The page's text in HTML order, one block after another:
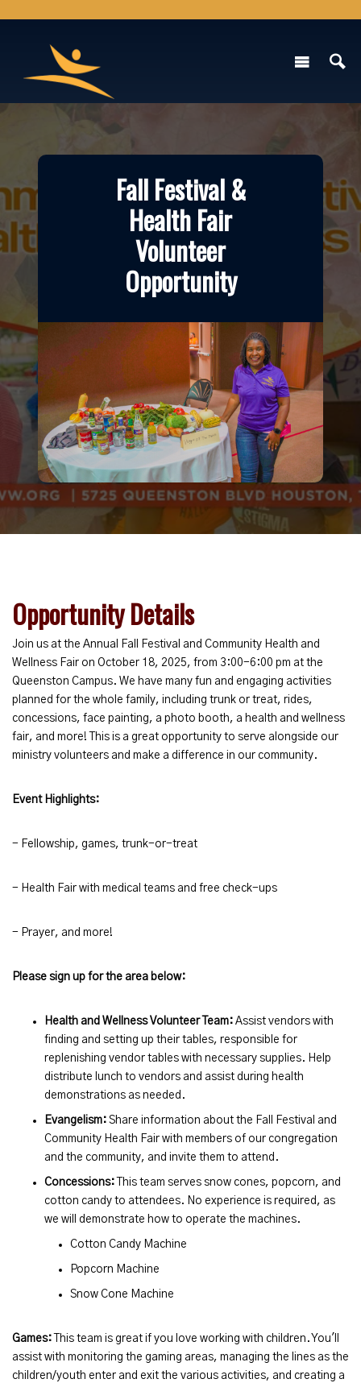
Fall Festival &
Health Fair
Volunteer
Opportunity
Opportunity Details
Join us at the Annual Fall Festival and Community Health and
Wellness Fair on October 18, 2025, from 3:00-6:00 pm at the
Queenston Campus. We have many fun and engaging activities
planned for the whole family, including trunk or treat, rides,
concessions, face painting, a photo booth, a health and wellness
fair, and more! This is a great opportunity to serve alongside our
ministry volunteers and make a difference in our community.
Event Highlights:
- Fellowship, games, trunk-or-treat
- Health Fair with medical teams and free check-ups
- Prayer, and more!
Please sign up for the area below:
Health and Wellness Volunteer Team: Assist vendors with
finding and setting up their tables, responsible for
replenishing vendor tables with necessary supplies. Help
distribute lunch to vendors and assist during health
demonstrations as needed.
Evangelism: Share information about the Fall Festival and
Community Health Fair with members of our congregation
and the community, and invite them to attend.
Concessions: This team serves snow cones, popcorn, and
cotton candy to attendees. No experience is required, as
we will demonstrate how to operate the machines.
Cotton Candy Machine
Popcorn Machine
Snow Cone Machine
Games: This team is great if you love working with children. You'll
assist with monitoring the gaming areas, managing the lines as the
children/youth enter and exit the various activities, and creating a